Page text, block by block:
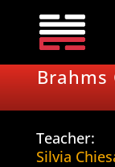
Brahms
Teacher:
Silvia